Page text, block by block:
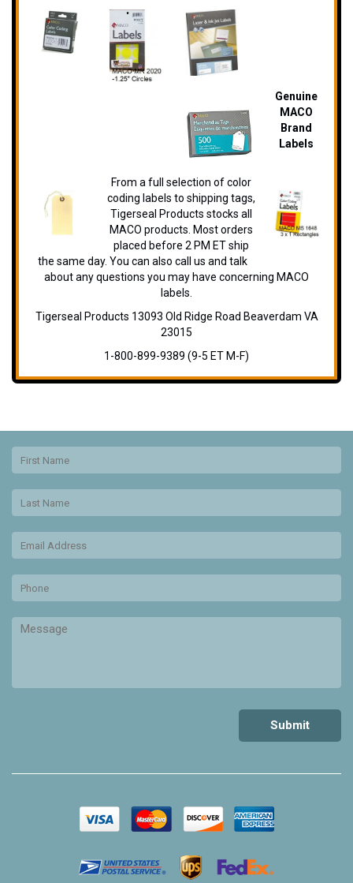
Genuine
MACO
Brand
Labels
From a full selection of color
coding labels to shipping tags,
Tigerseal Products stocks all
MACO products. Most orders
placed before 2 PM ET ship
the same day. You can also call us and talk
about any questions you may have concerning MACO
labels.
Tigerseal Products 13093 Old Ridge Road Beaverdam VA
23015
1-800-899-9389 (9-5 ET M-F)